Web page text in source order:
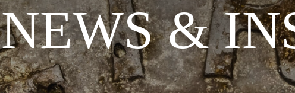
NEWS &